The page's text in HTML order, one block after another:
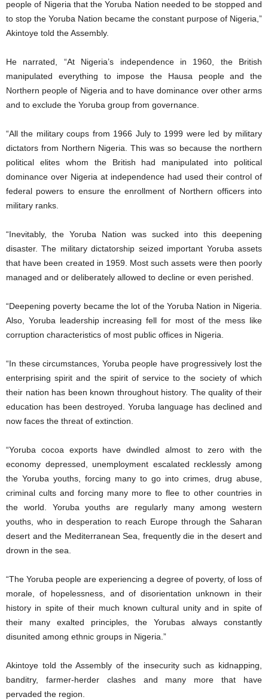
people of Nigeria that the Yoruba Nation needed to be stopped and
to stop the Yoruba Nation became the constant purpose of Nigeria,”
Akintoye told the Assembly.
He narrated, “At Nigeria’s independence in 1960, the British
manipulated everything to impose the Hausa people and the
Northern people of Nigeria and to have dominance over other arms
and to exclude the Yoruba group from governance.
“All the military coups from 1966 July to 1999 were led by military
dictators from Northern Nigeria. This was so because the northern
political elites whom the British had manipulated into political
dominance over Nigeria at independence had used their control of
federal powers to ensure the enrollment of Northern officers into
military ranks.
“Inevitably, the Yoruba Nation was sucked into this deepening
disaster. The military dictatorship seized important Yoruba assets
that have been created in 1959. Most such assets were then poorly
managed and or deliberately allowed to decline or even perished.
“Deepening poverty became the lot of the Yoruba Nation in Nigeria.
Also, Yoruba leadership increasing fell for most of the mess like
corruption characteristics of most public offices in Nigeria.
“In these circumstances, Yoruba people have progressively lost the
enterprising spirit and the spirit of service to the society of which
their nation has been known throughout history. The quality of their
education has been destroyed. Yoruba language has declined and
now faces the threat of extinction.
“Yoruba cocoa exports have dwindled almost to zero with the
economy depressed, unemployment escalated recklessly among
the Yoruba youths, forcing many to go into crimes, drug abuse,
criminal cults and forcing many more to flee to other countries in
the world. Yoruba youths are regularly many among western
youths, who in desperation to reach Europe through the Saharan
desert and the Mediterranean Sea, frequently die in the desert and
drown in the sea.
“The Yoruba people are experiencing a degree of poverty, of loss of
morale, of hopelessness, and of disorientation unknown in their
history in spite of their much known cultural unity and in spite of
their many exalted principles, the Yorubas always constantly
disunited among ethnic groups in Nigeria.”
Akintoye told the Assembly of the insecurity such as kidnapping,
banditry, farmer-herder clashes and many more that have
pervaded the region.